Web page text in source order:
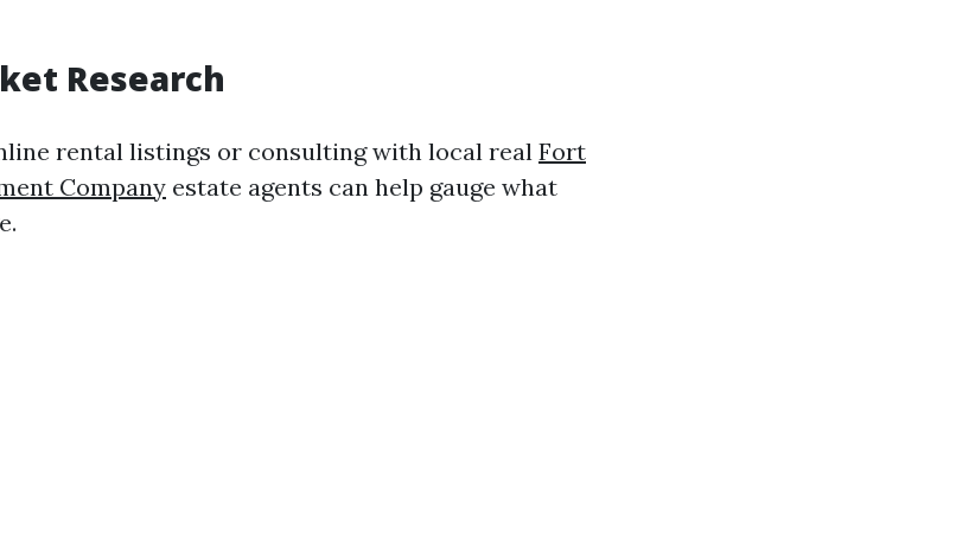
Research
rental listings or consulting with local real Fort
Company estate agents can help gauge what